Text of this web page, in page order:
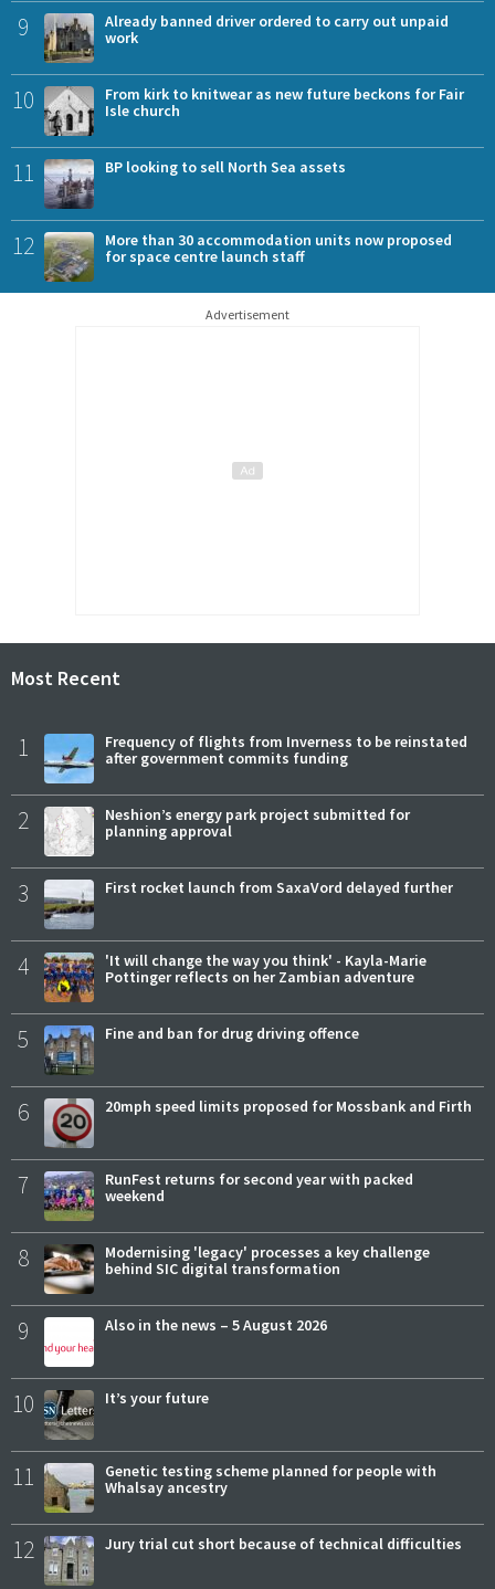
9
Already banned driver ordered to carry out unpaid
work
10
From kirk to knitwear as new future beckons for Fair
Isle church
11 BP looking to sell North Sea assets
12
More than 30 accommodation units now proposed
for space centre launch staff
Advertisement
Most Recent
1
Frequency of flights from Inverness to be reinstated
after government commits funding
2
Neshion’s energy park project submitted for
planning approval
3 First rocket launch from SaxaVord delayed further
4
'It will change the way you think' - Kayla-Marie
Pottinger reflects on her Zambian adventure
5 Fine and ban for drug driving offence
6 20mph speed limits proposed for Mossbank and Firth
7
RunFest returns for second year with packed
weekend
8
Modernising 'legacy' processes a key challenge
behind SIC digital transformation
9 Also in the news – 5 August 2026
10 It’s your future
11
Genetic testing scheme planned for people with
Whalsay ancestry
12 Jury trial cut short because of technical difficulties